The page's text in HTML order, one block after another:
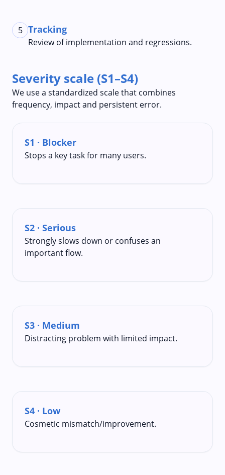
5 Tracking
Review of implementation and regressions.
Severity scale (S1–S4)
We use a standardized scale that combines
frequency, impact and persistent error.
S1 · Blocker
Stops a key task for many users.
S2 · Serious
Strongly slows down or confuses an
important flow.
S3 · Medium
Distracting problem with limited impact.
S4 · Low
Cosmetic mismatch/improvement.